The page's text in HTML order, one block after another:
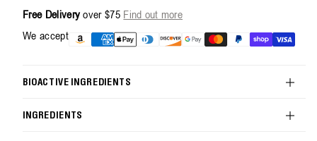
The
Icons
The
Icons
Holiday
Free Delivery over $75 Find out more
We accept
Payment
methods
BIOACTIVE INGREDIENTS
INGREDIENTS